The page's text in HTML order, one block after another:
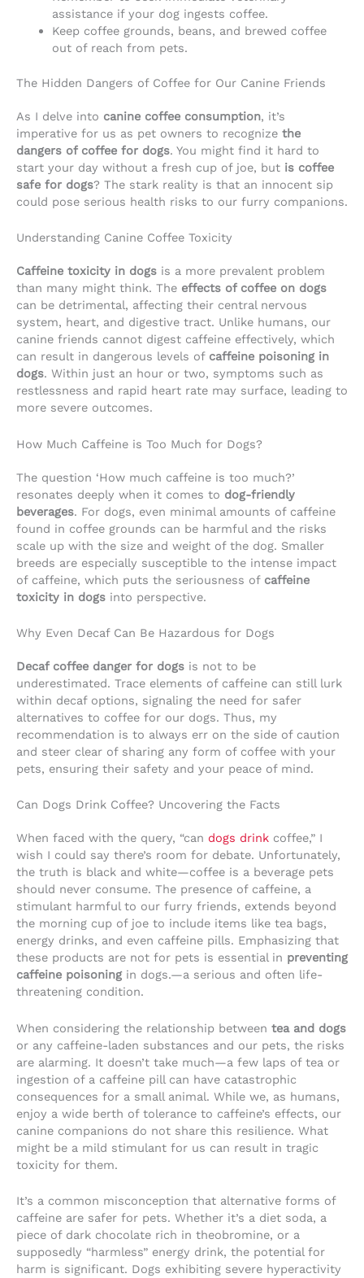
assistance if your dog ingests coffee.
Keep coffee grounds, beans, and brewed coffee
out of reach from pets.
The Hidden Dangers of Coffee for Our Canine Friends
As I delve into canine coffee consumption, it’s
imperative for us as pet owners to recognize the
dangers of coffee for dogs. You might find it hard to
start your day without a fresh cup of joe, but is coffee
safe for dogs? The stark reality is that an innocent sip
could pose serious health risks to our furry companions.
Understanding Canine Coffee Toxicity
Caffeine toxicity in dogs is a more prevalent problem
than many might think. The effects of coffee on dogs
can be detrimental, affecting their central nervous
system, heart, and digestive tract. Unlike humans, our
canine friends cannot digest caffeine effectively, which
can result in dangerous levels of caffeine poisoning in
dogs. Within just an hour or two, symptoms such as
restlessness and rapid heart rate may surface, leading to
more severe outcomes.
How Much Caffeine is Too Much for Dogs?
The question ‘How much caffeine is too much?’
resonates deeply when it comes to dog-friendly
beverages. For dogs, even minimal amounts of caffeine
found in coffee grounds can be harmful and the risks
scale up with the size and weight of the dog. Smaller
breeds are especially susceptible to the intense impact
of caffeine, which puts the seriousness of caffeine
toxicity in dogs into perspective.
Why Even Decaf Can Be Hazardous for Dogs
Decaf coffee danger for dogs is not to be
underestimated. Trace elements of caffeine can still lurk
within decaf options, signaling the need for safer
alternatives to coffee for our dogs. Thus, my
recommendation is to always err on the side of caution
and steer clear of sharing any form of coffee with your
pets, ensuring their safety and your peace of mind.
Can Dogs Drink Coffee? Uncovering the Facts
When faced with the query, “can dogs drink coffee,” I
wish I could say there’s room for debate. Unfortunately,
the truth is black and white—coffee is a beverage pets
should never consume. The presence of caffeine, a
stimulant harmful to our furry friends, extends beyond
the morning cup of joe to include items like tea bags,
energy drinks, and even caffeine pills. Emphasizing that
these products are not for pets is essential in preventing
caffeine poisoningin dogs.—a serious and often life-
threatening condition.
When considering the relationship between tea and dogs
or any caffeine-laden substances and our pets, the risks
are alarming. It doesn’t take much—a few laps of tea or
ingestion of a caffeine pill can have catastrophic
consequences for a small animal. While we, as humans,
enjoy a wide berth of tolerance to caffeine’s effects, our
canine companions do not share this resilience. What
might be a mild stimulant for us can result in tragic
toxicity for them.
It’s a common misconception that alternative forms of
caffeine are safer for pets. Whether it’s a diet soda, a
piece of dark chocolate rich in theobromine, or a
supposedly “harmless” energy drink, the potential for
harm is significant. Dogs exhibiting severe hyperactivity